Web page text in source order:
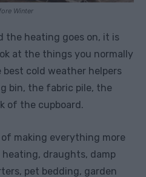
Winter
the heating goes on, it is
at the things you normally
cold weather helpers
bin, the fabric pile, the
of the cupboard.
making everything more
heating, draughts, damp
pet bedding, garden